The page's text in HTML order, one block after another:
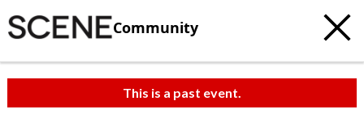
Community
This is a past event.